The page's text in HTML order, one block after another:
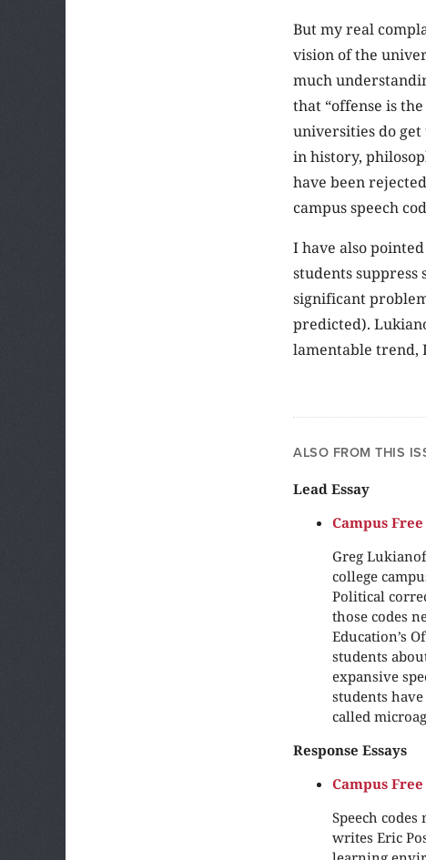
But my real
vision of the
much
that “offense is
universities do
in history,
have been
campus speech
I have also
students suppress
significant
predicted).
lamentable trend,
ALSO FROM THIS
Lead Essay
Campus
Greg
college
Political
those codes
Education’s
students
expansive
students
called
Response Essays
Campus
Speech
writes Eric